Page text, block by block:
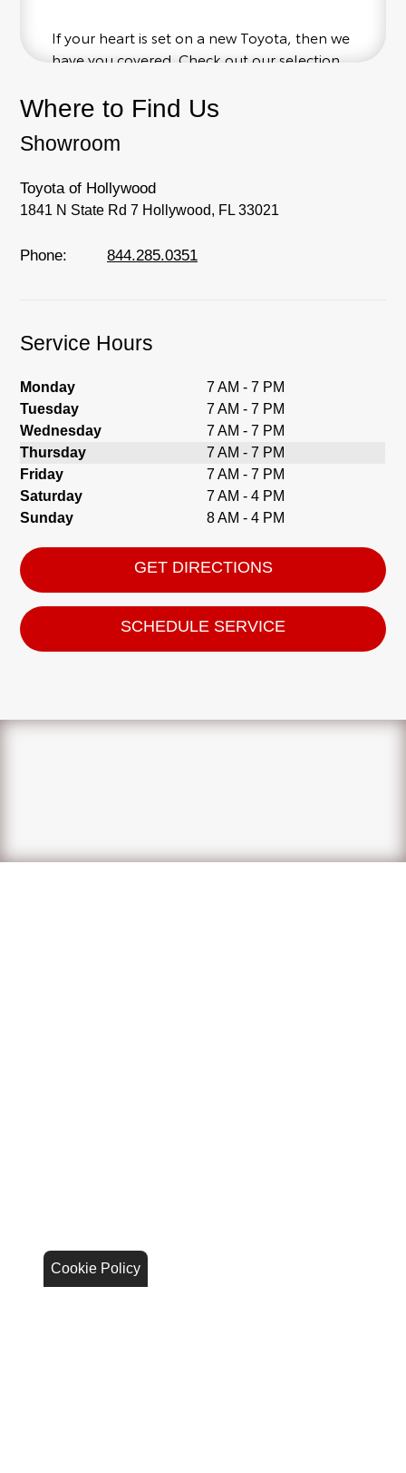
Cookie Policy
If your heart is set on a new Toyota, then we
have you covered. Check out our selection
conveinence; when something pops out at
you, we'll set you up for a little joyride (i.e.
test drive). Singing along to the radio, while
full experience.
Where to Find Us
Showroom
Toyota of Hollywood
1841 N State Rd 7 Hollywood, FL 33021
Phone: 844.285.0351
Service Hours
Monday
7 AM - 7 PM
Tuesday
7 AM - 7 PM
Wednesday
7 AM - 7 PM
Thursday
7 AM - 7 PM
Friday
7 AM - 7 PM
Saturday
7 AM - 4 PM
Sunday
8 AM - 4 PM
GET DIRECTIONS
SCHEDULE SERVICE